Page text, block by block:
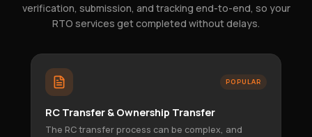
verification, submission, and tracking end-to-end, so your
RTO services get completed without delays.
POPULAR
RC Transfer & Ownership Transfer
The RC transfer process can be complex, and